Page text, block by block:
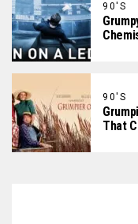
90'S
90'S
That